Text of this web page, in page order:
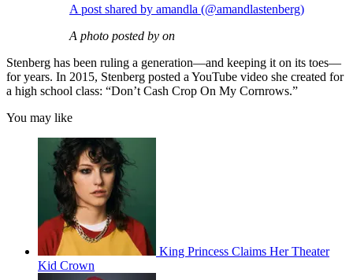
A post shared by amandla (@amandlastenberg)
A photo posted by on
Stenberg has been ruling a generation—and keeping it on its toes—
for years. In 2015, Stenberg posted a YouTube video she created for
a high school class: “Don’t Cash Crop On My Cornrows.”
You may like
King Princess Claims Her Theater
Kid Crown